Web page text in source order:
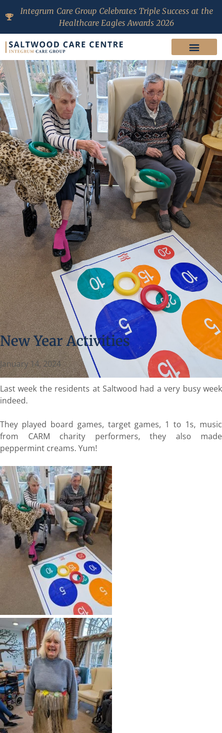
Integrum Care Group Celebrates Triple Success at the
Healthcare Eagles Awards 2026
New Year Activities
January 14, 2024
Last week the residents at Saltwood had a very busy week
indeed.
They played board games, target games, 1 to 1s, music
from CARM charity performers, they also made
peppermint creams. Yum!